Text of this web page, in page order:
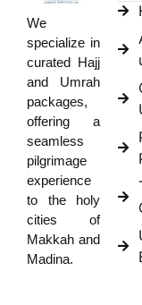
We
specialize in
curated Hajj
and Umrah
packages,
offering a
seamless
pilgrimage
experience
to the holy
cities of
Makkah and
Madina.